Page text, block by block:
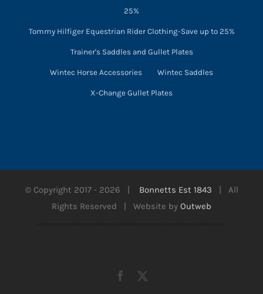
25%
Tommy Hilfiger Equestrian Rider Clothing-Save up to 25%
Trainer's Saddles and Gullet Plates
Wintec Horse Accessories Wintec Saddles
X-Change Gullet Plates
© Copyright 2017 - 2026 | Bonnetts Est 1843 | All
Rights Reserved | Website by Outweb
Facebook